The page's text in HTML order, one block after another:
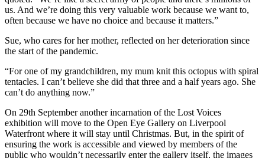
us. And we’re doing this very valuable work because we want to,
often because we have no choice and because it matters.”
Sue, who cares for her mother, reflected on her deterioration since
the start of the pandemic.
“For one of my grandchildren, my mum knit this octopus with spiral
tentacles. I can’t believe she did that three and a half years ago. She
can’t do anything now.”
On 29th September another incarnation of the Lost Voices
exhibition will move to the Open Eye Gallery on Liverpool
Waterfront where it will stay until Christmas. But, in the spirit of
ensuring the work is accessible and viewed by members of the
public who wouldn’t necessarily enter the gallery itself, the images